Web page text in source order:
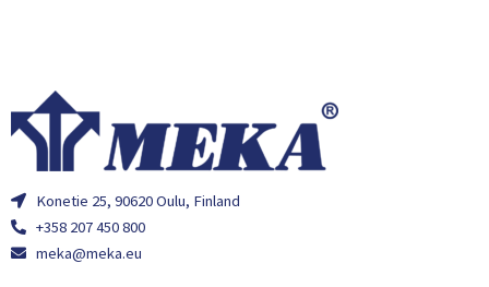
Konetie 25, 90620 Oulu, Finland
+358 207 450 800
meka@meka.eu